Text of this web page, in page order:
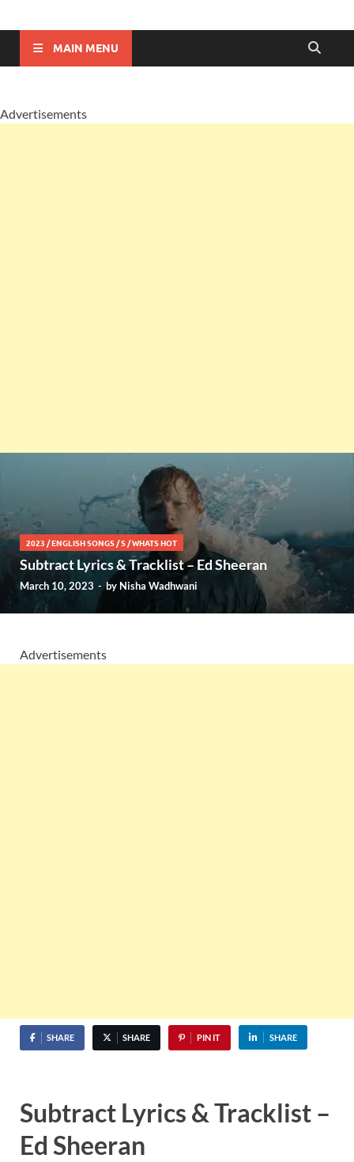
Lyricsupgrade
MAIN MENU
Advertisements
2023 /ENGLISH SONGS /S /WHATS HOT
Subtract Lyrics & Tracklist – Ed Sheeran
March 10, 2023 -by Nisha Wadhwani
Advertisements
SHARE SHARE PIN IT SHARE
Subtract Lyrics & Tracklist –
Ed Sheeran